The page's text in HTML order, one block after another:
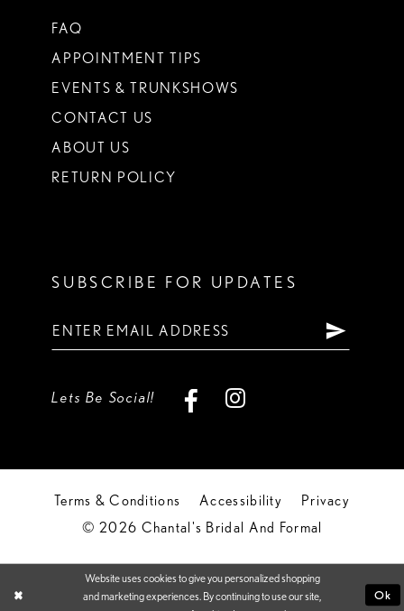
FAQ
APPOINTMENT TIPS
EVENTS & TRUNKSHOWS
CONTACT US
ABOUT US
RETURN POLICY
SUBSCRIBE FOR UPDATES
Lets Be Social!
Terms & Conditions Accessibility
Privacy
© 2026 Chantal's Bridal And Formal
Website uses cookies to give you personalized shopping
and marketing experiences. By continuing to use our site,
Ok